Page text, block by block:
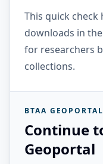
This quick check
downloads in
for researchers
collections.
BTAA GEOPORTAL
Continue
Geoportal